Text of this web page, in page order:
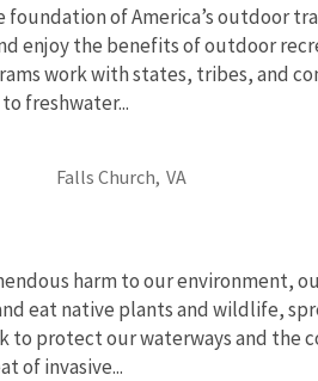
of America’s outdoor
enjoy the benefits of outdoor
work with states, tribes, and
freshwater...
Falls Church, VA
harm to our environment,
eat native plants and wildlife,
to protect our waterways and the
of invasive...